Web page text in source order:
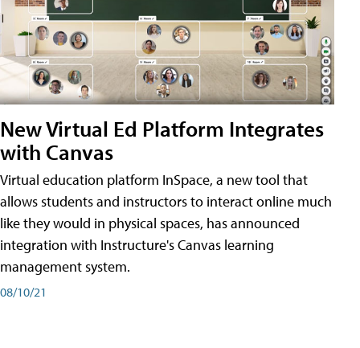
New Virtual Ed Platform Integrates
with Canvas
Virtual education platform InSpace, a new tool that
allows students and instructors to interact online much
like they would in physical spaces, has announced
integration with Instructure's Canvas learning
management system.
08/10/21